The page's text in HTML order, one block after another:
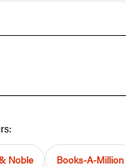
Noble Books-A-Million